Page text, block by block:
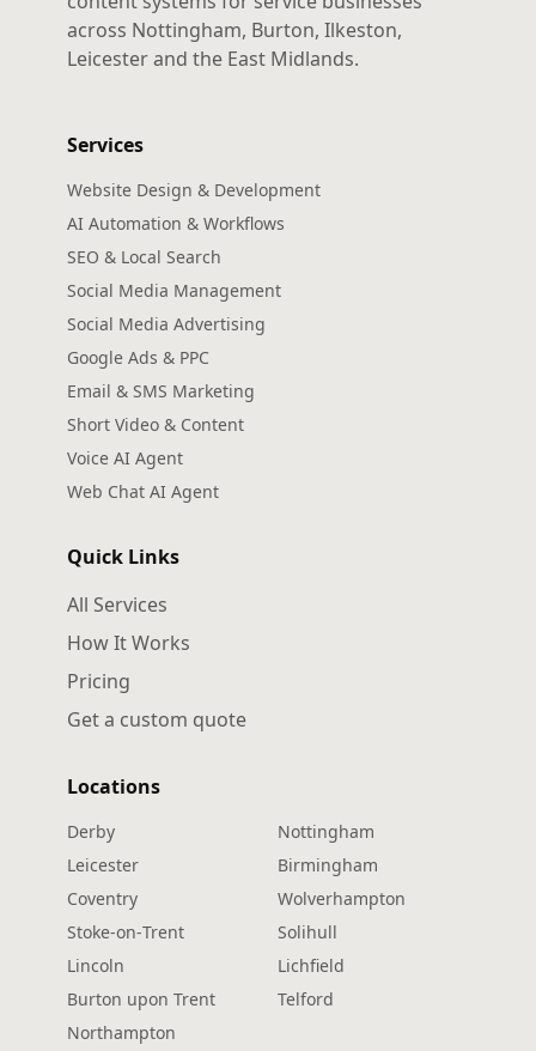
across Nottingham, Burton, Ilkeston,
Leicester and the East Midlands.
Services
Website Design & Development
AI Automation & Workflows
SEO & Local Search
Social Media Management
Social Media Advertising
Google Ads & PPC
Email & SMS Marketing
Short Video & Content
Voice AI Agent
Web Chat AI Agent
Quick Links
All Services
How It Works
Pricing
Get a custom quote
Locations
Derby
Nottingham
Leicester
Birmingham
Coventry
Wolverhampton
Stoke‑on‑Trent
Solihull
Lincoln
Lichfield
Burton upon Trent
Telford
Northampton